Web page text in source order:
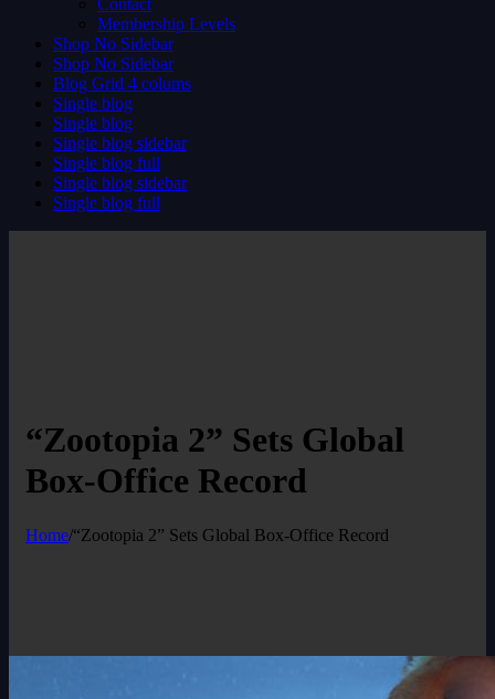
Contact
Membership Levels
Shop No Sidebar
Shop No Sidebar
Blog Grid 4 colums
Single blog
Single blog
Single blog sidebar
Single blog full
Single blog sidebar
Single blog full
“Zootopia 2” Sets Global
Box-Office Record
Home/“Zootopia 2” Sets Global Box-Office Record